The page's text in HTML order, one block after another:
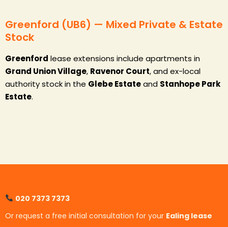
Greenford (UB6) — Mixed Private & Estate
Stock
Greenford lease extensions include apartments in
Grand Union Village, Ravenor Court, and ex-local
authority stock in the Glebe Estateand Stanhope Park
Estate.
020 7373 7373
Or request a free initial consultation for your Ealing lease